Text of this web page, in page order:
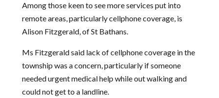
Among those keen to see more services put into
remote areas, particularly cellphone coverage, is
Alison Fitzgerald, of St Bathans.
Ms Fitzgerald said lack of cellphone coverage in the
township was a concern, particularly if someone
needed urgent medical help while out walking and
could not get to a landline.